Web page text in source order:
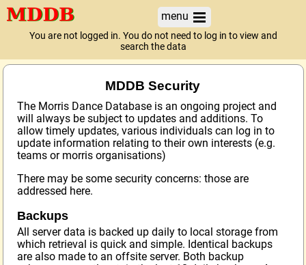
menu
You are not logged in. You do not need to log in to view and
search the data
MDDB Security
The Morris Dance Database is an ongoing project and
will always be subject to updates and additions. To
allow timely updates, various individuals can log in to
update information relating to their own interests (e.g.
teams or morris organisations)
There may be some security concerns: those are
addressed here.
Backups
All server data is backed up daily to local storage from
which retrieval is quick and simple. Identical backups
are also made to an offsite server. Both backup